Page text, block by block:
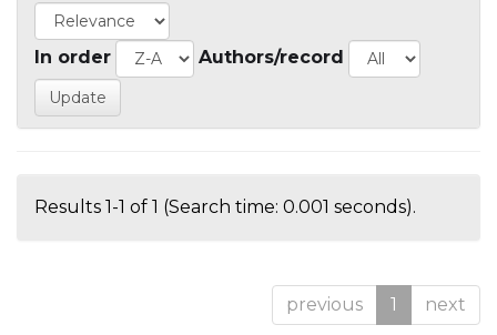
In order Authors/record
Results 1-1 of 1 (Search time: 0.001 seconds).
previous 1 next